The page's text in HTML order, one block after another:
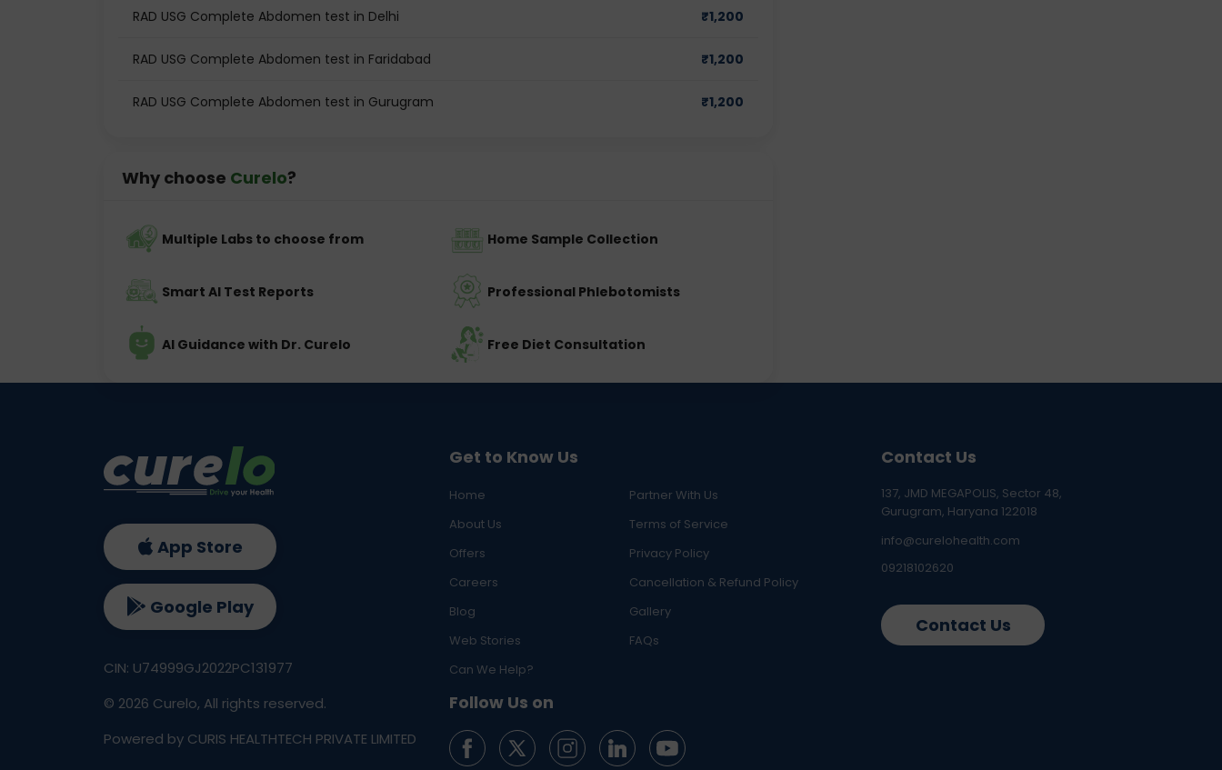
RAD USG Complete Abdomen test in Delhi ₹1,200
RAD USG Complete Abdomen test in Faridabad ₹1,200
RAD USG Complete Abdomen test in Gurugram ₹1,200
Why choose Curelo?
Multiple Labs to choose from Home Sample Collection
Smart AI Test Reports Professional Phlebotomists
AI Guidance with Dr. Curelo Free Diet Consultation
Get to Know Us
Home
Partner With Us
About Us
Terms of Service
Offers
Privacy Policy
Careers
Cancellation & Refund Policy
Blog
Gallery
Web Stories
FAQs
Can We Help?
Follow Us on
Contact Us
137, JMD MEGAPOLIS, Sector 48,
Gurugram, Haryana 122018
info@curelohealth.com
09218102620
Contact Us
App Store
Google Play
CIN: U74999GJ2022PC131977
© 2026 Curelo, All rights reserved.
Powered by CURIS HEALTHTECH PRIVATE LIMITED